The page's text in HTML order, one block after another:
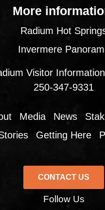
More
Radium Hot
Invermere
Visitor
250-347-9331
Media News
Getting Here
CONTACT US
CONTACT US
Follow Us